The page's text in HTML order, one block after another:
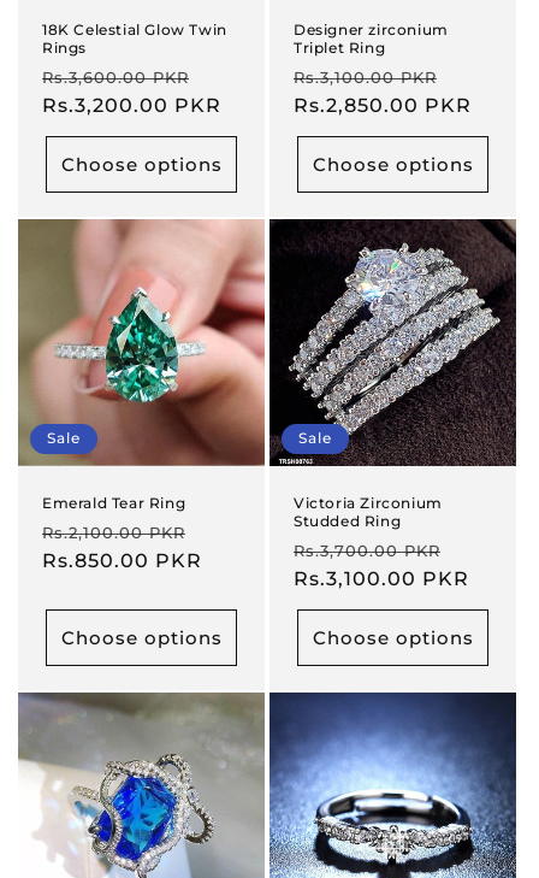
18K Celestial Glow Twin
Rings
Regular
price
Rs.3,600.00 PKR
price
Rs.3,200.00 PKR
Choose options
Designer zirconium
Triplet Ring
Regular
price
Rs.3,100.00 PKR
price
Rs.2,850.00 PKR
Choose options
Sale
Emerald Tear Ring
Regular
price
Rs.2,100.00 PKR
price
Rs.850.00 PKR
Choose options
Sale
Victoria Zirconium
Studded Ring
Regular
price
Rs.3,700.00 PKR
price
Rs.3,100.00 PKR
Choose options